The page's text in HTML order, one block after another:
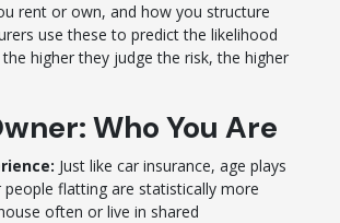
rent or own, and how you structure
use these to predict the likelihood
higher they judge the risk, the higher
Who You Are
Just like car insurance, age plays
people flatting are statistically more
often or live in shared